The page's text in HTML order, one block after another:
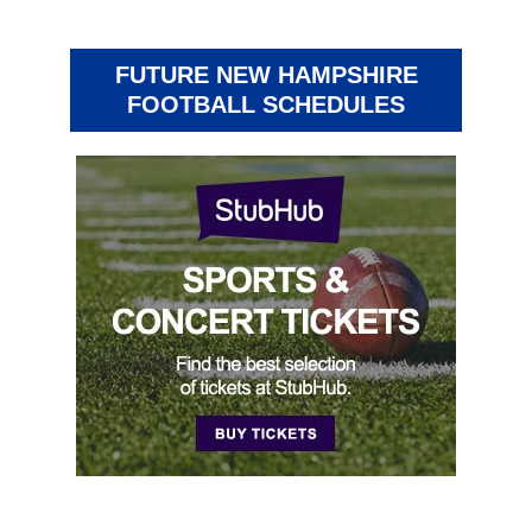
FUTURE NEW HAMPSHIRE
FOOTBALL SCHEDULES